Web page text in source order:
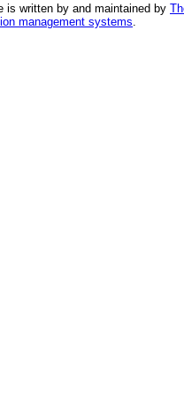
written by and maintained by
management systems